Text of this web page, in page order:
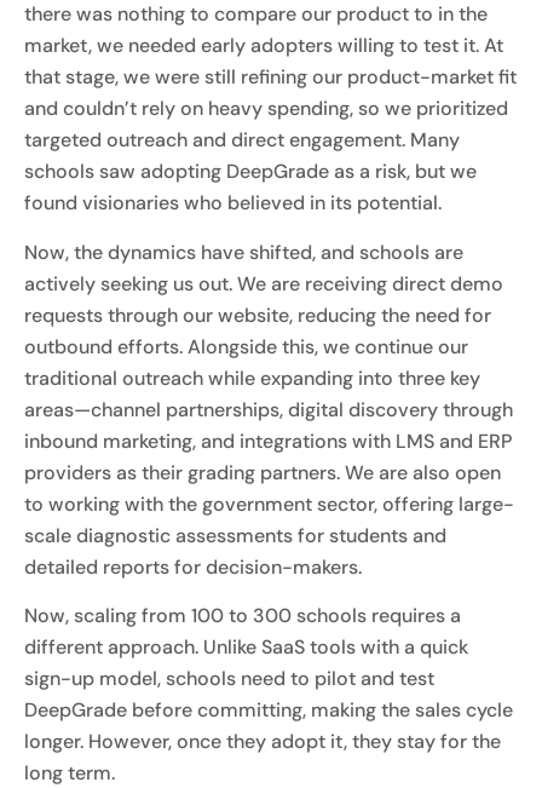
there was nothing to compare our product to in the
market, we needed early adopters willing to test it. At
that stage, we were still refining our product-market fit
and couldn’t rely on heavy spending, so we prioritized
targeted outreach and direct engagement. Many
schools saw adopting DeepGrade as a risk, but we
found visionaries who believed in its potential.
Now, the dynamics have shifted, and schools are
actively seeking us out. We are receiving direct demo
requests through our website, reducing the need for
outbound efforts. Alongside this, we continue our
traditional outreach while expanding into three key
areas—channel partnerships, digital discovery through
inbound marketing, and integrations with LMS and ERP
providers as their grading partners. We are also open
to working with the government sector, offering large-
scale diagnostic assessments for students and
detailed reports for decision-makers.
Now, scaling from 100 to 300 schools requires a
different approach. Unlike SaaS tools with a quick
sign-up model, schools need to pilot and test
DeepGrade before committing, making the sales cycle
longer. However, once they adopt it, they stay for the
long term.